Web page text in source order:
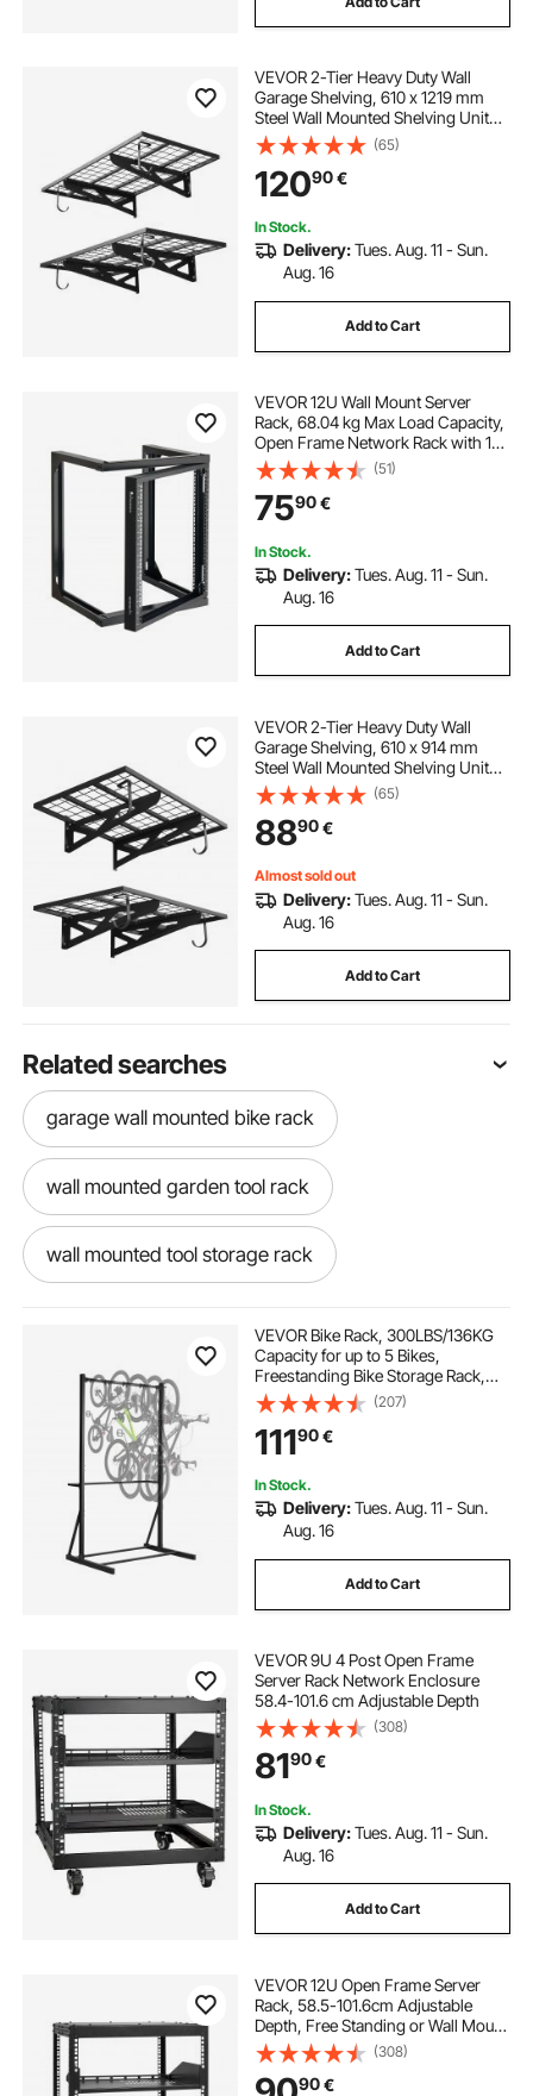
VEVOR 2-Tier Heavy Duty Wall
Garage Shelving, 610 x 1219 mm
Steel Wall Mounted Shelving Unit
with Hooks, 610 x 1219 mm Per
Shelf Floating Storage Metal Rack
for Garage, 227 kg Total Weight
Capacity
(65)
12090€
In Stock.
Delivery:Tues. Aug. 11 - Sun.
Aug. 16
Add to Cart
VEVOR 12U Wall Mount Server
Rack, 68.04 kg Max Load Capacity,
Open Frame Network Rack with 180
Degrees Gate Swing Door, Carbon
Steel, Ideal for IT Network
Equipment & AV Devices Computer
Server, Black
(51)
7590€
In Stock.
Delivery:Tues. Aug. 11 - Sun.
Aug. 16
Add to Cart
VEVOR 2-Tier Heavy Duty Wall
Garage Shelving, 610 x 914 mm
Steel Wall Mounted Shelving Unit
with Hooks, 610 x 914 mm Per Shelf
Floating Storage Metal Rack for
Garage, 227 kg Total Weight
Capacity
(65)
8890€
Almost sold out
Delivery:Tues. Aug. 11 - Sun.
Aug. 16
Add to Cart
Related searches
garage wall mounted bike rack
wall mounted garden tool rack
wall mounted tool storage rack
bike storage rack wall mounted
wall mounted storage rack
wall mounted bike rack for garage
bar and wine rack
wine bar with wine fridge
liquor distilled from wine
wine bar sideboard wine bar credenza
home bar with wine storage
VEVOR Bike Rack, 300LBS/136KG
Capacity for up to 5 Bikes,
Freestanding Bike Storage Rack,
Carbon Steel Vertical Bicycle Stand
for Home, Yard, Garage, Living
Room, Indoor/Outdoor Bicycle
Storage Stand
(207)
11190€
In Stock.
Delivery:Tues. Aug. 11 - Sun.
Aug. 16
Add to Cart
VEVOR 9U 4 Post Open Frame
Server Rack Network Enclosure
58.4-101.6 cm Adjustable Depth
(308)
8190€
In Stock.
Delivery:Tues. Aug. 11 - Sun.
Aug. 16
Add to Cart
VEVOR 12U Open Frame Server
Rack, 58.5-101.6cm Adjustable
Depth, Free Standing or Wall Mount
Network Server Rack, 4 Post AV
Rack with Casters, Holds All Your
Networking IT Equipment AV Gear
(308)
90€